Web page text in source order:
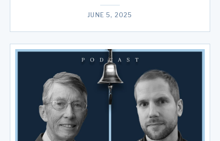
JUNE 5, 2025